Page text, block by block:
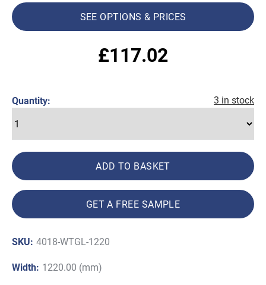
SEE OPTIONS & PRICES
£117.02
3 in stock
Quantity:
ADD TO BASKET
GET A FREE SAMPLE
SKU: 4018-WTGL-1220
Width: 1220.00 (mm)